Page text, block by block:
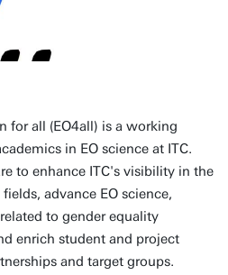
for all (EO4all) is a working
in EO science at ITC.
to enhance ITC's visibility in the
advance EO science,
to gender equality
enrich student and project
and target groups.